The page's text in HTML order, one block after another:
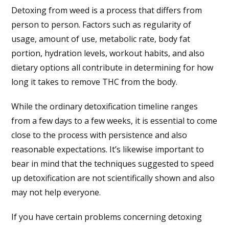
Detoxing from weed is a process that differs from
person to person. Factors such as regularity of
usage, amount of use, metabolic rate, body fat
portion, hydration levels, workout habits, and also
dietary options all contribute in determining for how
long it takes to remove THC from the body.
While the ordinary detoxification timeline ranges
from a few days to a few weeks, it is essential to come
close to the process with persistence and also
reasonable expectations. It’s likewise important to
bear in mind that the techniques suggested to speed
up detoxification are not scientifically shown and also
may not help everyone.
If you have certain problems concerning detoxing